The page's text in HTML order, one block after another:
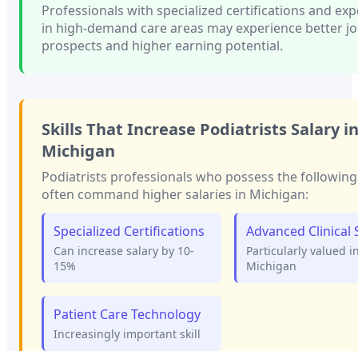
Professionals with specialized certifications and
in high-demand care areas may experience better
prospects and higher earning potential.
Skills That Increase Podiatrists Salary in
Michigan
Podiatrists professionals who possess the
often command higher salaries in Michigan:
Specialized Certifications
Can increase salary by 10-
15%
Advanced Clinical
Particularly valued
Michigan
Patient Care Technology
Increasingly important skill